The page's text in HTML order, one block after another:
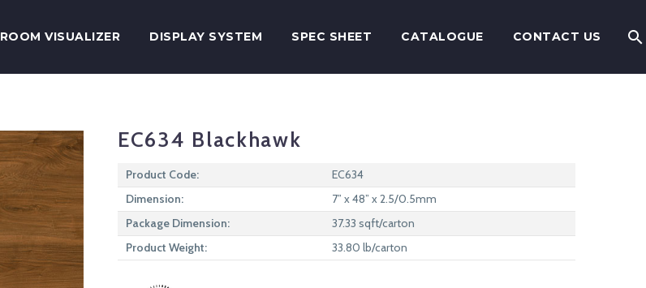
ROOM VISUALIZER DISPLAY SYSTEM SPEC SHEET CATALOGUE CONTACT US
EC634 Blackhawk
Product Code:
EC634
Dimension:
7” x 48” x 2.5/0.5mm
Package Dimension:
37.33 sqft/carton
Product Weight:
33.80 lb/carton